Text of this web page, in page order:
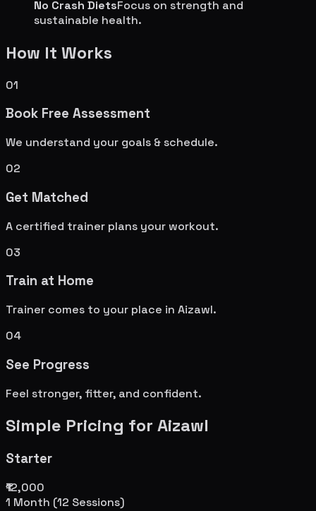
No Crash DietsFocus on strength and
sustainable health.
How It Works
01
Book Free Assessment
We understand your goals & schedule.
02
Get Matched
A certified trainer plans your workout.
03
Train at Home
Trainer comes to your place in Aizawl.
04
See Progress
Feel stronger, fitter, and confident.
Simple Pricing for Aizawl
Starter
₹12,000
1 Month (12 Sessions)